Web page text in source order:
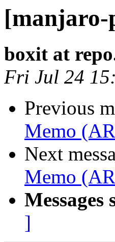
[manjaro-
boxit at
Fri Jul 24
Previous
Memo
Next
Memo
Messages
]